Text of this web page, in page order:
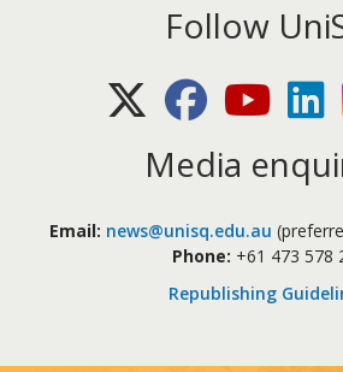
Follow
X (Twitter)Facebook
Media
Email: news@unisq.edu.au
Phone: +61 473 578
Republishing